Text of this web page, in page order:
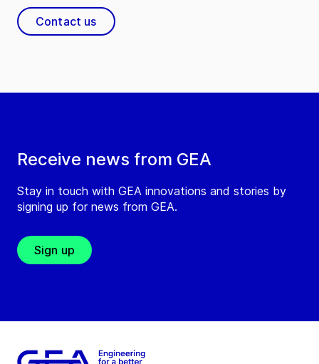
Receive news from GEA
Stay in touch with GEA innovations and stories by
signing up for news from GEA.
Sign up
Contact us